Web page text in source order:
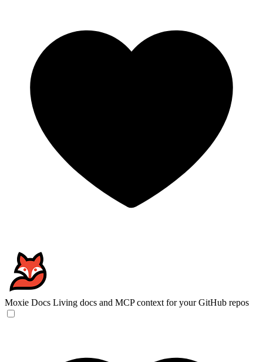
Moxie Docs Living docs and MCP context for your GitHub repos